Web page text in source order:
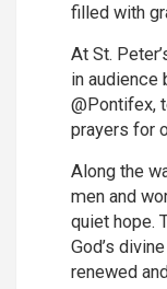
filled with
At St.
in audience
@Pontifex,
prayers for
Along the
men and
quiet hope.
God’s
renewed